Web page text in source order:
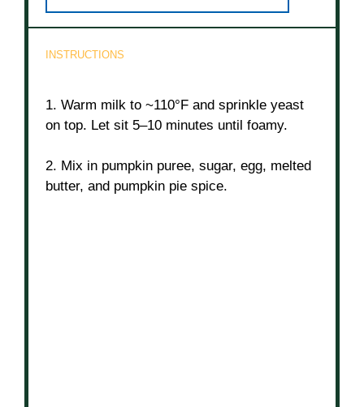
INSTRUCTIONS
1. Warm milk to ~110°F and sprinkle yeast
on top. Let sit 5–10 minutes until foamy.
2. Mix in pumpkin puree, sugar, egg, melted
butter, and pumpkin pie spice.